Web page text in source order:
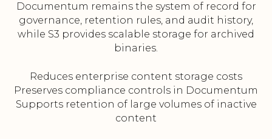
Documentum remains the system of record for
governance, retention rules, and audit history,
while S3 provides scalable storage for archived
binaries.
Reduces enterprise content storage costs
Preserves compliance controls in Documentum
Supports retention of large volumes of inactive
content